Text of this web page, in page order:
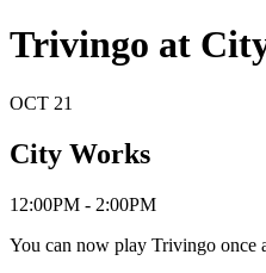
Trivingo at
OCT 21
City Works
12:00PM - 2:00PM
You can now play Trivingo once